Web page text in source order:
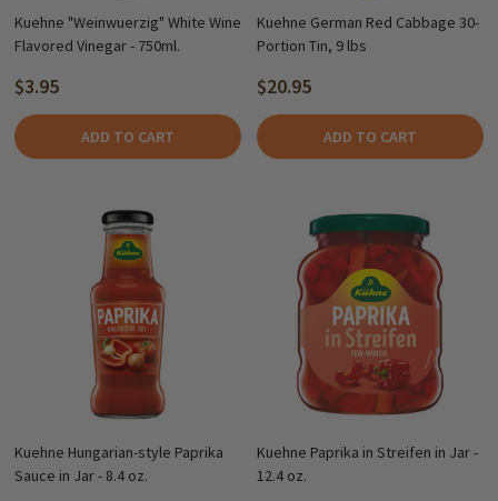
Kuehne "Weinwuerzig" White Wine
Flavored Vinegar - 750ml.
$3.95
ADD TO CART
Kuehne German Red Cabbage 30-
Portion Tin, 9 lbs
$20.95
ADD TO CART
Kuehne Hungarian-style Paprika
Sauce in Jar - 8.4 oz.
Kuehne Paprika in Streifen in Jar -
12.4 oz.